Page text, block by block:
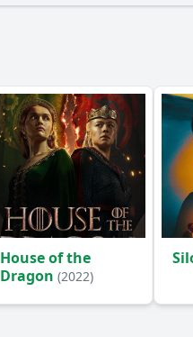
House of the
Dragon (2022)